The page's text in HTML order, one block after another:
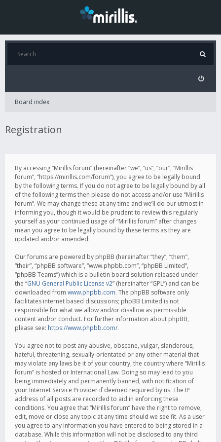
Board index
Registration
By accessing “Mirillis forum” (hereinafter “we”, “us”, “our”, “Mirillis
forum”, “https://mirillis.com/forum”), you agree to be legally bound
by the following terms. If you do not agree to be legally bound by all
of the following terms then please do not access and/or use “Mirillis
forum”. We may change these at any time and we’ll do our utmost in
informing you, though it would be prudent to review this regularly
yourself as your continued usage of “Mirillis forum” after changes
mean you agree to be legally bound by these terms as they are
updated and/or amended.
Our forums are powered by phpBB (hereinafter “they”, “them”,
“their”, “phpBB software”, “www.phpbb.com”, “phpBB Limited”,
“phpBB Teams”) which is a bulletin board solution released under
the “GNU General Public License v2” (hereinafter “GPL”) and can be
downloaded from www.phpbb.com. The phpBB software only
facilitates internet based discussions; phpBB Limited is not
responsible for what we allow and/or disallow as permissible
content and/or conduct. For further information about phpBB,
please see: https://www.phpbb.com/.
You agree not to post any abusive, obscene, vulgar, slanderous,
hateful, threatening, sexually-orientated or any other material that
may violate any laws be it of your country, the country where “Mirillis
forum” is hosted or International Law. Doing so may lead to you
being immediately and permanently banned, with notification of
your Internet Service Provider if deemed required by us. The IP
address of all posts are recorded to aid in enforcing these
conditions. You agree that “Mirillis forum” have the right to remove,
edit, move or close any topic at any time should we see fit. As a user
you agree to any information you have entered to being stored in a
database. While this information will not be disclosed to any third